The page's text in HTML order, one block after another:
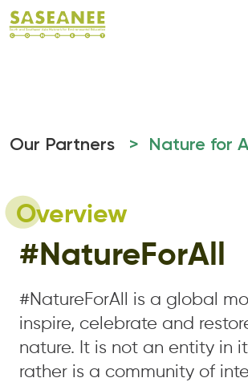
Our Partners > Nature for All
Overview
#NatureForAll
#NatureForAll is a global
inspire, celebrate and
nature. It is not an entity in
rather is a community of